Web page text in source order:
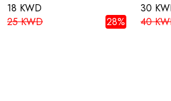
18 KWD
25 KWD
28%
30
40